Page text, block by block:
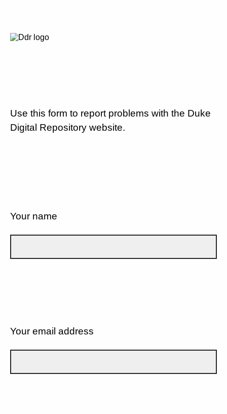
Use this form to report problems with the Duke
Digital Repository website.
Your name
Your email address